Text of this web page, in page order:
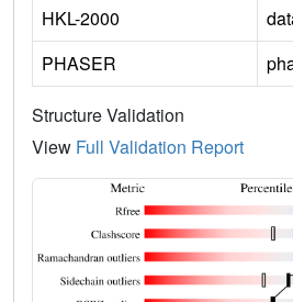
HKL-2000
PHASER
Structure Validation
View Full Validation Report